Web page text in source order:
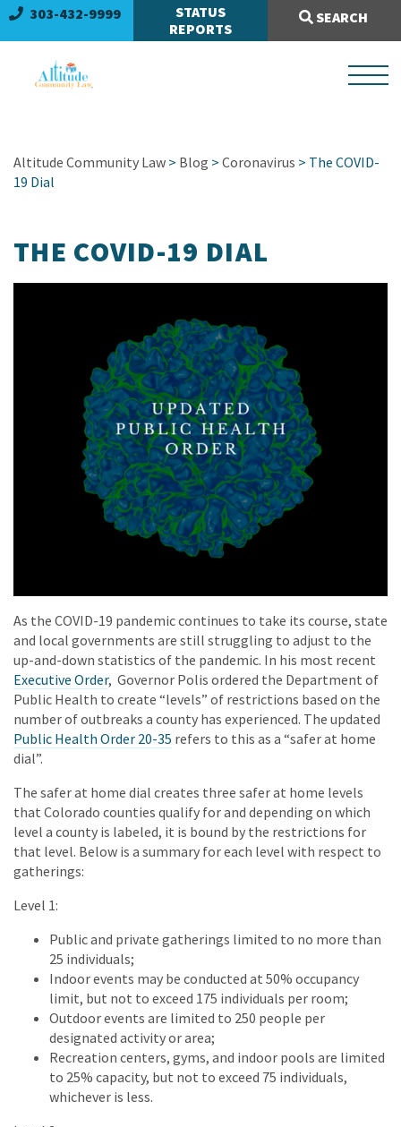
303-432-9999
STATUS
REPORTS
SEARCH
Search Site:
Altitude Community Law > Blog > Coronavirus > The COVID-
19 Dial
THE COVID-19 DIAL
As the COVID-19 pandemic continues to take its course, state
and local governments are still struggling to adjust to the
up-and-down statistics of the pandemic. In his most recent
Executive Order, Governor Polis ordered the Department of
Public Health to create “levels” of restrictions based on the
number of outbreaks a county has experienced. The updated
Public Health Order 20-35 refers to this as a “safer at home
dial”.
The safer at home dial creates three safer at home levels
that Colorado counties qualify for and depending on which
level a county is labeled, it is bound by the restrictions for
that level. Below is a summary for each level with respect to
gatherings:
Level 1:
Public and private gatherings limited to no more than
25 individuals;
Indoor events may be conducted at 50% occupancy
limit, but not to exceed 175 individuals per room;
Outdoor events are limited to 250 people per
designated activity or area;
Recreation centers, gyms, and indoor pools are limited
to 25% capacity, but not to exceed 75 individuals,
whichever is less.